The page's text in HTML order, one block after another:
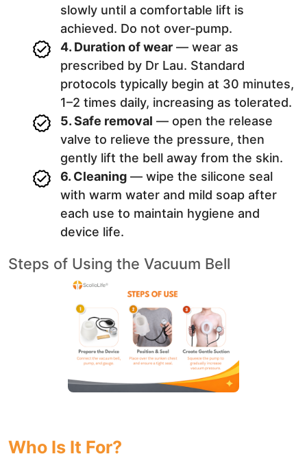
slowly until a comfortable lift is
achieved. Do not over-pump.
4. Duration of wear — wear as
prescribed by Dr Lau. Standard
protocols typically begin at 30 minutes,
1–2 times daily, increasing as tolerated.
5. Safe removal — open the release
valve to relieve the pressure, then
gently lift the bell away from the skin.
6. Cleaning — wipe the silicone seal
with warm water and mild soap after
each use to maintain hygiene and
device life.
Steps of Using the Vacuum Bell
Who Is It For?